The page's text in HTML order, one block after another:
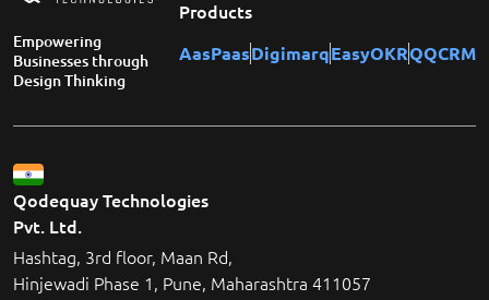
Empowering
Businesses through
Design Thinking
Products
AasPaasDigimarqEasyOKRQQCRM
Qodequay Technologies
Pvt. Ltd.
Hashtag, 3rd floor, Maan Rd,
Hinjewadi Phase 1, Pune, Maharashtra 411057